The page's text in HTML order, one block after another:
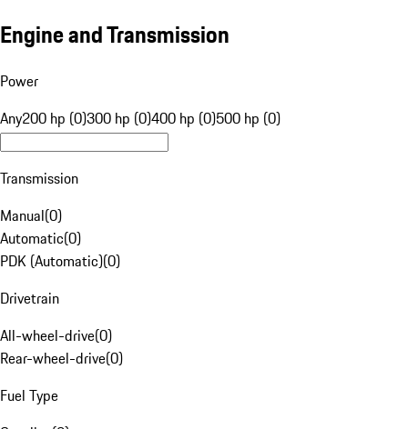
Engine and Transmission
Power
Any200 hp (0)300 hp (0)400 hp (0)500 hp (0)
Transmission
Manual(0)
Automatic(0)
PDK (Automatic)(0)
Drivetrain
All-wheel-drive(0)
Rear-wheel-drive(0)
Fuel Type